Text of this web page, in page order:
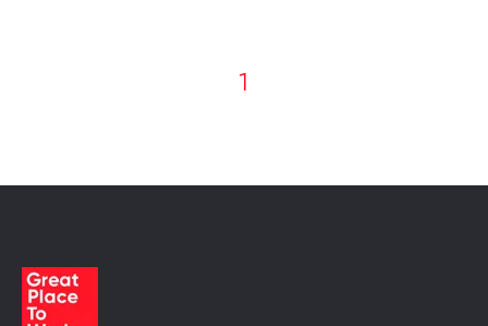
1